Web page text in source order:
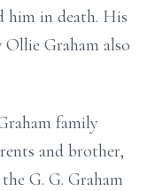
him in death. His
Graham also
family
and brother,
G. G. Graham